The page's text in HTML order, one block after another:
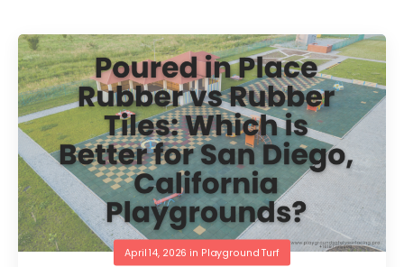
April 14, 2026 in Playground Turf